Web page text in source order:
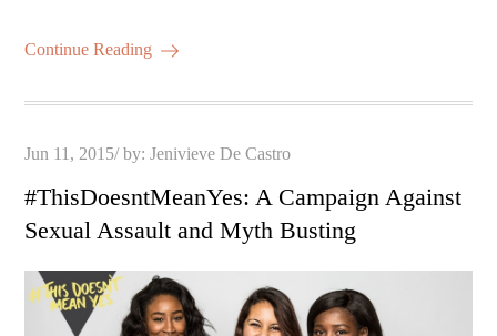
Continue Reading
Posted
Jun 11, 2015 by:Jenivieve De Castro
#ThisDoesntMeanYes: A Campaign Against
Sexual Assault and Myth Busting